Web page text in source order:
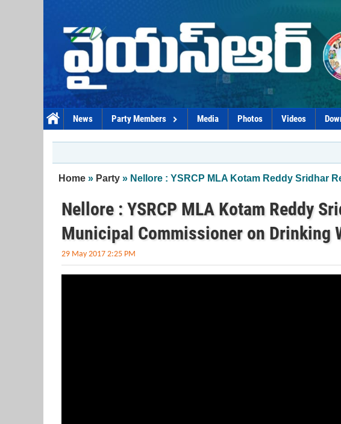
News Party Members Media Photos Videos
You are here
Home » Party » Nellore : YSRCP MLA Kotam Reddy Sridhar
Nellore : YSRCP MLA Kotam Reddy
Municipal Commissioner on Drinking
29 May 2017 2:25 PM